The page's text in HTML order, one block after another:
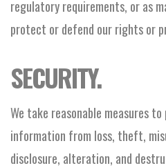
regulatory requirements, or as
protect or defend our rights or
SECURITY.
We take reasonable measures
information from loss, theft,
disclosure, alteration, and